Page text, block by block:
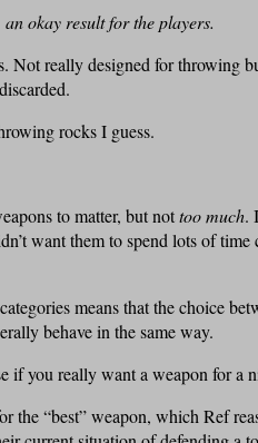
okay result for the players.
Not really designed for throwing
rocks I guess.
to matter, but nottoo much.
want them to spend lots of
means that the choice
behave in the same way.
if you really want a weapon for a
the “best” weapon, which Ref